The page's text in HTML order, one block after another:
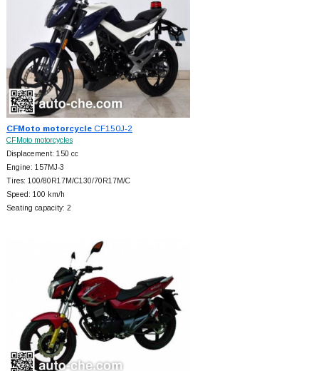
CFMoto motorcycleCF150J-2
CFMoto motorcycles
Displacement: 150 cc
Engine: 157MJ-3
Tires: 100/80R17M/C130/70R17M/C
Speed: 100 km/h
Seating capacity: 2